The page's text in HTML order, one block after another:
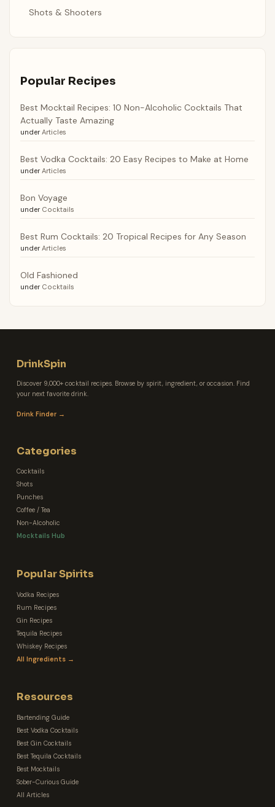
Shots & Shooters
Popular Recipes
Best Mocktail Recipes: 10 Non-Alcoholic Cocktails That
Actually Taste Amazing
under Articles
Best Vodka Cocktails: 20 Easy Recipes to Make at Home
under Articles
Bon Voyage
under Cocktails
Best Rum Cocktails: 20 Tropical Recipes for Any Season
under Articles
Old Fashioned
under Cocktails
DrinkSpin
Discover 9,000+ cocktail recipes. Browse by spirit, ingredient, or occasion. Find
your next favorite drink.
Drink Finder →
Categories
Cocktails
Shots
Punches
Coffee / Tea
Non-Alcoholic
Mocktails Hub
Popular Spirits
Vodka Recipes
Rum Recipes
Gin Recipes
Tequila Recipes
Whiskey Recipes
All Ingredients →
Resources
Bartending Guide
Best Vodka Cocktails
Best Gin Cocktails
Best Tequila Cocktails
Best Mocktails
Sober-Curious Guide
All Articles